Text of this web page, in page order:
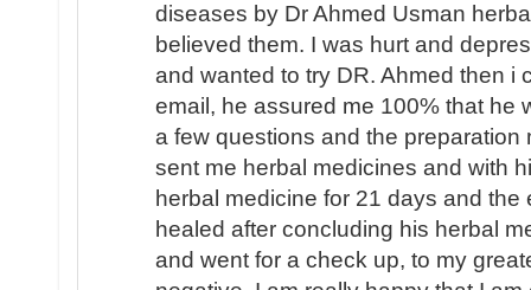
diseases by Dr Ahmed Usman
believed them. I was hurt and
and wanted to try DR. Ahmed then i
email, he assured me 100% that he
a few questions and the preparation
sent me herbal medicines and with
herbal medicine for 21 days and
healed after concluding his herbal
and went for a check up, to my